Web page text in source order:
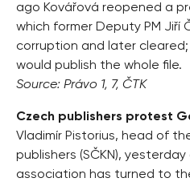
ago Kovářová reopened a
which former Deputy PM Jiří
corruption and later
would publish the whole file.
Source: Právo 1, 7, ČTK
Czech publishers protest
Vladimír Pistorius, head of
publishers (SČKN),
association has turned to